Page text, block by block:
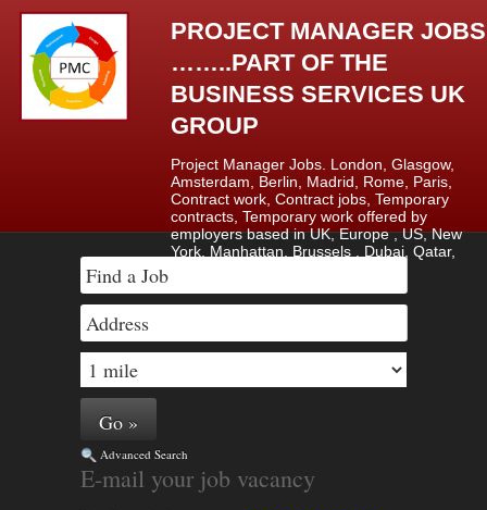
PROJECT MANAGER JOBS
……..PART OF THE
BUSINESS SERVICES UK
GROUP
Project Manager Jobs. London, Glasgow,
Amsterdam, Berlin, Madrid, Rome, Paris,
Contract work, Contract jobs, Temporary
contracts, Temporary work offered by
employers based in UK, Europe , US, New
York, Manhattan, Brussels , Dubai, Qatar,
Advanced Search
E-mail your job vacancy